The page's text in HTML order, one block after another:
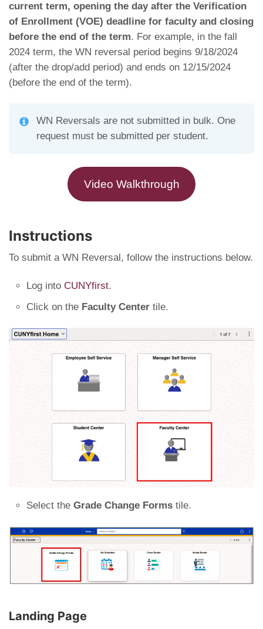
current term, opening the day after the Verification
of Enrollment (VOE) deadline for faculty and closing
before the end of the term. For example, in the fall
2024 term, the WN reversal period begins 9/18/2024
(after the drop/add period) and ends on 12/15/2024
(before the end of the term).
WN Reversals are not submitted in bulk. One
request must be submitted per student.
Video Walkthrough
Instructions
To submit a WN Reversal, follow the instructions below.
Log into CUNYfirst.
Click on the Faculty Center tile.
Select the Grade Change Forms tile.
Landing Page